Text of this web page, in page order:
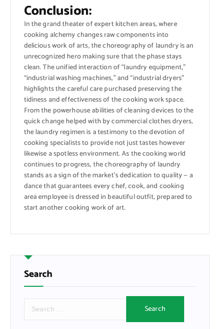
Conclusion:
In the grand theater of expert kitchen areas, where
cooking alchemy changes raw components into
delicious work of arts, the choreography of laundry is an
unrecognized hero making sure that the phase stays
clean. The unified interaction of “laundry equipment,”
“industrial washing machines,” and “industrial dryers”
highlights the careful care purchased preserving the
tidiness and effectiveness of the cooking work space.
From the powerhouse abilities of cleaning devices to the
quick change helped with by commercial clothes dryers,
the laundry regimen is a testimony to the devotion of
cooking specialists to provide not just tastes however
likewise a spotless environment. As the cooking world
continues to progress, the choreography of laundry
stands as a sign of the market’s dedication to quality — a
dance that guarantees every chef, cook, and cooking
area employee is dressed in beautiful outfit, prepared to
start another cooking work of art.
Search